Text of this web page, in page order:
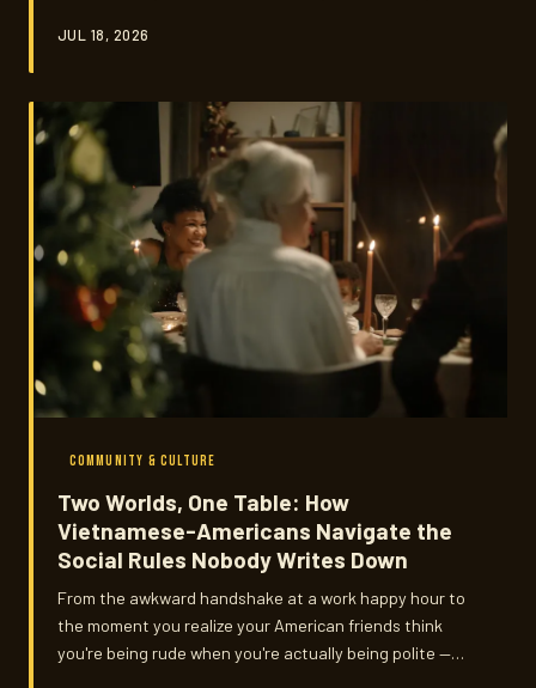
talk. For Vietnamese-American parents across the
teach happens in the spaces nobody schedules.
JUL 18, 2026
COMMUNITY & CULTURE
Two Worlds, One Table: How
Vietnamese-Americans Navigate the
Social Rules Nobody Writes Down
From the awkward handshake at a work happy hour to
the moment you realize your American friends think
you're being rude when you're actually being polite —